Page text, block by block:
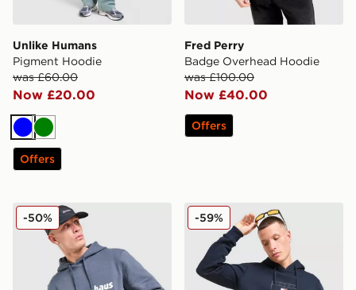
Unlike Humans
Pigment Hoodie
was £60.00
Now £20.00
BlueGreen
Offers
Fred Perry
Badge Overhead Hoodie
was £100.00
Now £40.00
Offers
Berghaus Logo Hoodie
-50% Tommy Hilfiger Tommy
-59%